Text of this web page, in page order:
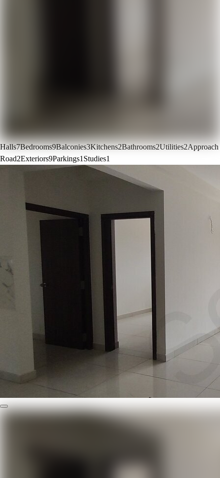
Halls7Bedrooms9Balconies3Kitchens2Bathrooms2Utilities2Approach
Road2Exteriors9Parkings1 Studies1